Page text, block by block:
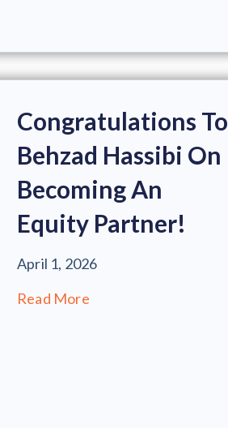
Congratulations To
Behzad Hassibi On
Becoming An
Equity Partner!
April 1, 2026
Read More